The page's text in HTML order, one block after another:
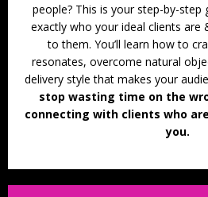
people? This is your step-by-step
exactly who your ideal clients are
to them. You’ll learn how to
resonates, overcome natural
delivery style that makes your
stop wasting time on the
connecting with clients who
you.